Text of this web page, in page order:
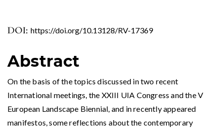
DOI: https://doi.org/10.13128/RV-17369
Abstract
On the basis of the topics discussed in two recent
International meetings, the XXIII UIA Congress and the V
European Landscape Biennial, and in recently appeared
manifestos, some reflections about the contemporary